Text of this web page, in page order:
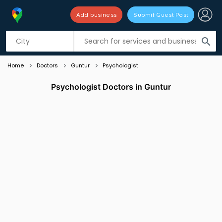
search
Add business Submit Guest Post
Listing filters
Home Doctors Guntur Psychologist
Psychologist Doctors in Guntur